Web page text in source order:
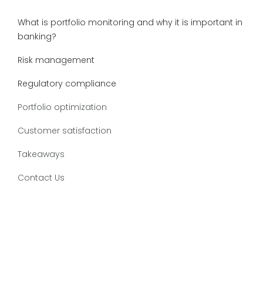
What is portfolio monitoring and why it is important in
banking?
Risk management
Regulatory compliance
Portfolio optimization
Customer satisfaction
Takeaways
Contact Us